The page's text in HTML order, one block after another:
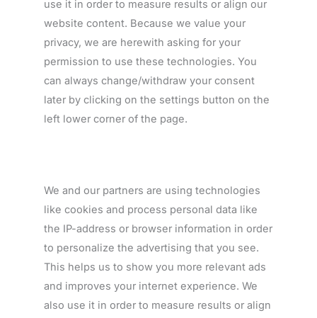
use it in order to measure results or align our
website content. Because we value your
privacy, we are herewith asking for your
permission to use these technologies. You
can always change/withdraw your consent
later by clicking on the settings button on the
left lower corner of the page.
We and our partners are using technologies
like cookies and process personal data like
the IP-address or browser information in order
to personalize the advertising that you see.
This helps us to show you more relevant ads
and improves your internet experience. We
also use it in order to measure results or align